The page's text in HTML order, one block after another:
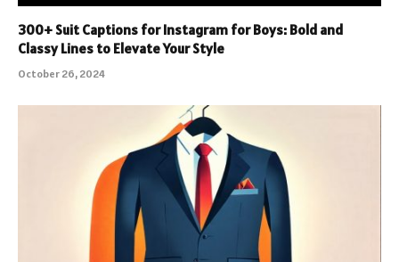
300+ Suit Captions for Instagram for Boys: Bold and
Classy Lines to Elevate Your Style
October 26, 2024